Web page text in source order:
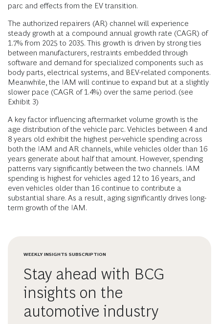
parc and effects from the EV transition.
The authorized repairers (AR) channel will experience
steady growth at a compound annual growth rate (CAGR) of
1.7% from 2025 to 2035. This growth is driven by strong ties
between manufacturers, restraints embedded through
software and demand for specialized components such as
body parts, electrical systems, and BEV-related components.
Meanwhile, the IAM will continue to expand but at a slightly
slower pace (CAGR of 1.4%) over the same period. (see
Exhibit 3)
A key factor influencing aftermarket volume growth is the
age distribution of the vehicle parc. Vehicles between 4 and
8 years old exhibit the highest per-vehicle spending across
both the IAM and AR channels, while vehicles older than 16
years generate about half that amount. However, spending
patterns vary significantly between the two channels. IAM
spending is highest for vehicles aged 12 to 16 years, and
even vehicles older than 16 continue to contribute a
substantial share. As a result, aging significantly drives long-
term growth of the IAM.
WEEKLY INSIGHTS SUBSCRIPTION
Stay ahead with BCG
insights on the
automotive industry